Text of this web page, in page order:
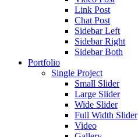
Link Post
Chat Post
Sidebar Left
Sidebar Right
Sidebar Both
Portfolio
Single Project
Small Slider
Large Slider
Wide Slider
Full Width Slider
Video